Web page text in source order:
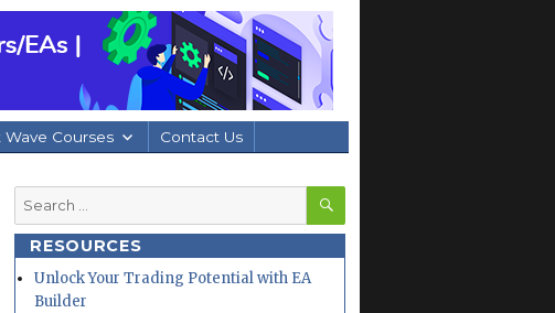
Wave Courses Contact Us
Search
for:
SEARCH
RESOURCES
Unlock Your Trading Potential with EA
Builder